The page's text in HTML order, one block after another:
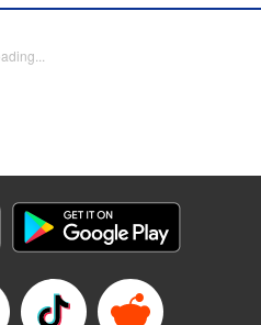
by Ed Chavez,